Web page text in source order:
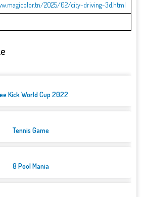
2025/02/city-driving-3d.html
Kick World Cup 2022
Tennis Game
8 Pool Mania